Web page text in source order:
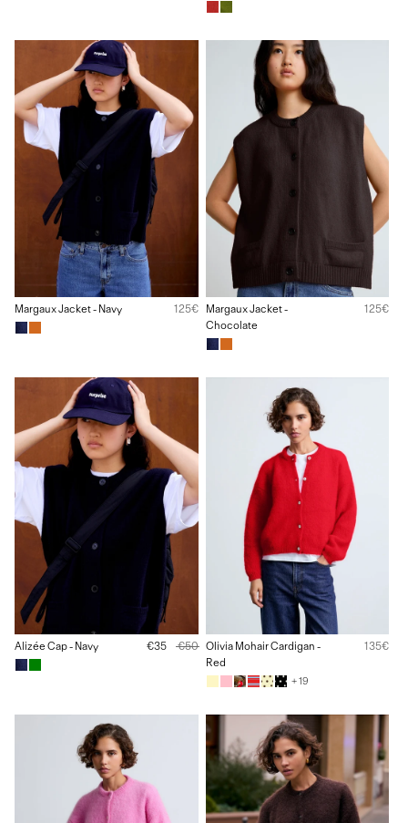
Margaux Jacket - Navy 125€
Margaux Jacket -
Chocolate
125€
Alizée Cap - Navy €35 €50
Olivia Mohair Cardigan -
Red
135€
+ 19